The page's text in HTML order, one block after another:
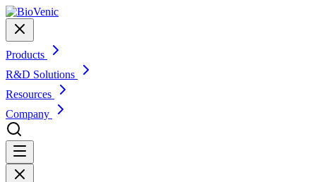
Products
R&D Solutions
Resources
Company